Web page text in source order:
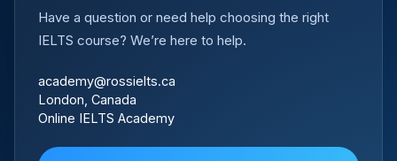
Have a question or need help choosing the right
IELTS course? We’re here to help.
academy@rossielts.ca
London, Canada
Online IELTS Academy